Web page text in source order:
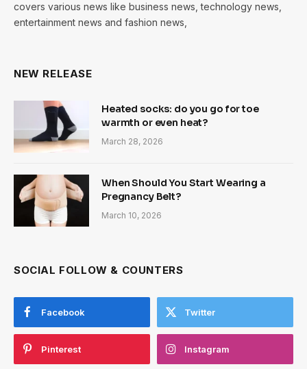
covers various news like business news, technology news,
entertainment news and fashion news,
NEW RELEASE
Heated socks: do you go for toe
warmth or even heat?
March 28, 2026
When Should You Start Wearing a
Pregnancy Belt?
March 10, 2026
SOCIAL FOLLOW & COUNTERS
Facebook Twitter
Pinterest Instagram